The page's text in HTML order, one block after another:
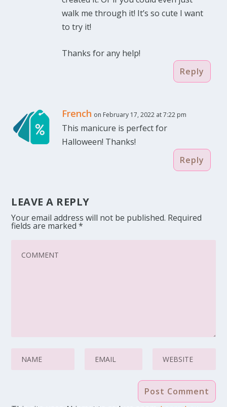
walk me through it! It’s so cute I want
to try it!
Thanks for any help!
Reply
French on February 17, 2022 at 7:22 pm
This manicure is perfect for
Halloween! Thanks!
Reply
LEAVE A REPLY
Your email address will not be published. Required
fields are marked*